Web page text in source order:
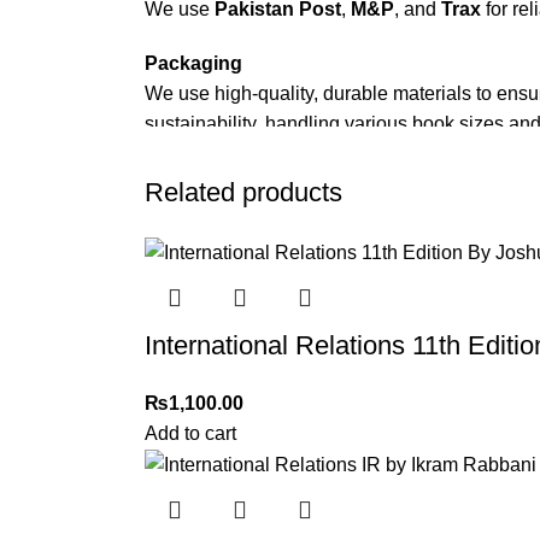
We use Pakistan Post, M&P, and Trax for
Packaging
We use high-quality, durable materials to
sustainability, handling various book sizes
Cash on Delivery (COD)
For bulk orders or those with commercial/
Please note that we do not offer refunds or
For more details, feel free to reach us via
Related products
International Relations 11th
₨1,100.00
Add to cart